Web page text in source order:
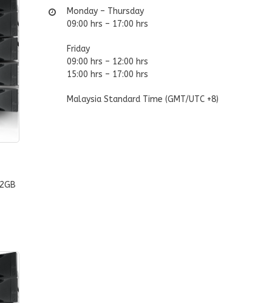
Monday – Thursday
09:00 hrs – 17:00 hrs
Friday
09:00 hrs – 12:00 hrs
15:00 hrs – 17:00 hrs
Malaysia Standard Time (GMT/UTC +8)